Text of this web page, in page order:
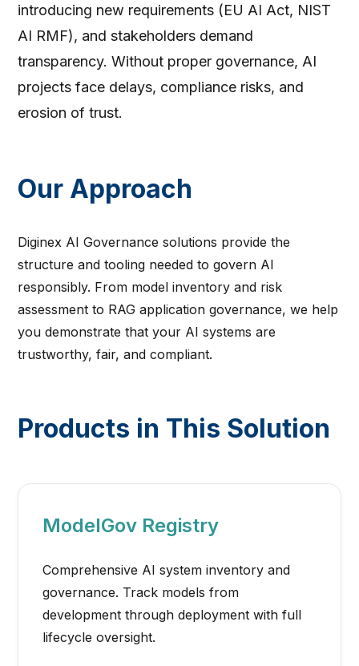
introducing new requirements (EU AI Act, NIST
AI RMF), and stakeholders demand
transparency. Without proper governance, AI
projects face delays, compliance risks, and
erosion of trust.
Our Approach
Diginex AI Governance solutions provide the
structure and tooling needed to govern AI
responsibly. From model inventory and risk
assessment to RAG application governance, we help
you demonstrate that your AI systems are
trustworthy, fair, and compliant.
Products in This Solution
ModelGov Registry
Comprehensive AI system inventory and
governance. Track models from
development through deployment with full
lifecycle oversight.